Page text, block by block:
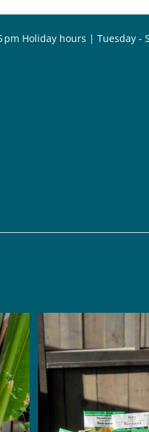
pm Holiday hours | Tuesday